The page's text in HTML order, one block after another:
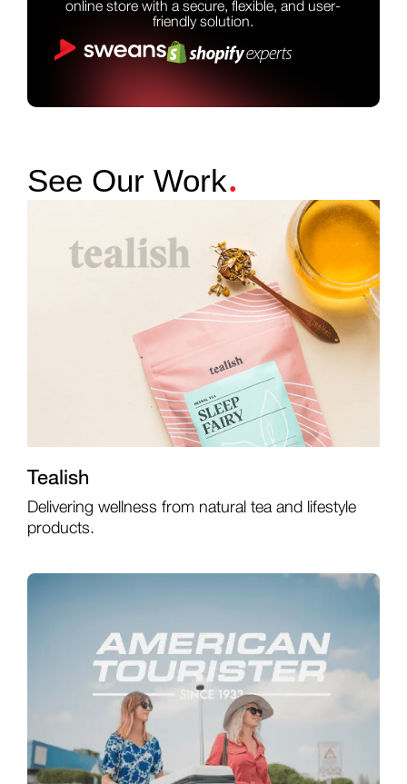
online store with a secure, flexible, and user-
friendly solution.
See Our Work.
Tealish
Delivering wellness from natural tea and lifestyle
products.